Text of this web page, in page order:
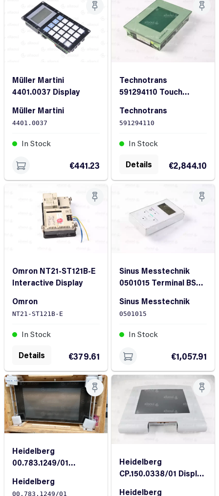
Müller Martini
4401.0037 Display
Müller Martini
4401.0037
In Stock
€441.23
Technotrans
591294110 Touch
Technotrans
591294110
In Stock
€2,844.10
Details
Omron NT21-ST121B-E
Interactive Display
Omron
NT21-ST121B-E
In Stock
€379.61
Details
Sinus Messtechnik
0501015 Terminal BS
Sinus Messtechnik
0501015
In Stock
€1,057.91
Heidelberg
00.783.1249/01
Heidelberg
00.783.1249/01
Heidelberg
CP.150.0338/01 Display
Heidelberg